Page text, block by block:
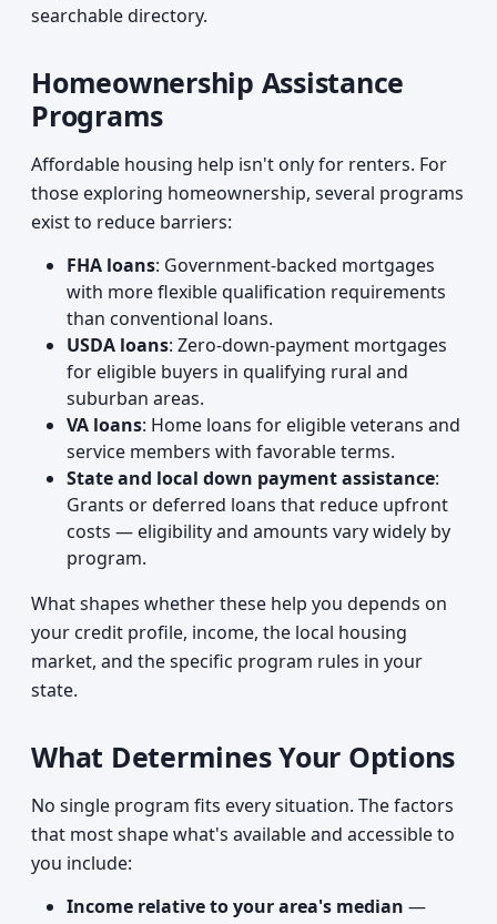
searchable directory.
Homeownership Assistance
Programs
Affordable housing help isn't only for renters. For
those exploring homeownership, several programs
exist to reduce barriers:
FHA loans: Government-backed mortgages
with more flexible qualification requirements
than conventional loans.
USDA loans: Zero-down-payment mortgages
for eligible buyers in qualifying rural and
suburban areas.
VA loans: Home loans for eligible veterans and
service members with favorable terms.
State and local down payment assistance:
Grants or deferred loans that reduce upfront
costs — eligibility and amounts vary widely by
program.
What shapes whether these help you depends on
your credit profile, income, the local housing
market, and the specific program rules in your
state.
What Determines Your Options
No single program fits every situation. The factors
that most shape what's available and accessible to
you include:
Income relative to your area's median —